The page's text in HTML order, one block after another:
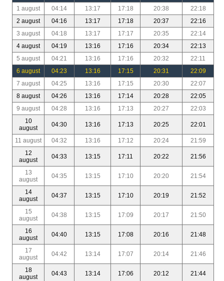
1 august 04:14 13:17 17:18 20:38
22:18
2 august
04:16 13:17 17:18 20:37
22:16
3 august
04:18 13:17 17:17 20:35
22:14
4 august
04:19 13:16 17:16 20:34
22:13
5 august
04:21 13:16 17:16 20:32
22:11
6 august
04:23 13:16 17:15 20:31
22:09
7 august
04:25 13:16 17:15 20:30
22:07
8 august
04:26 13:16 17:14 20:28
22:05
9 august
04:28 13:16 17:13 20:27
22:03
10
august
04:30 13:16 17:13 20:25 22:01
11 august 04:32 13:16 17:12 20:24
21:59
12
august
04:33 13:15 17:11 20:22 21:56
13
august
04:35 13:15 17:10 20:20 21:54
14
august
04:37 13:15 17:10 20:19 21:52
15
august
04:38 13:15 17:09 20:17 21:50
16
august
04:40 13:15 17:08 20:16 21:48
17
august
04:42 13:14 17:07 20:14 21:46
18
august
04:43 13:14 17:06 20:12 21:44